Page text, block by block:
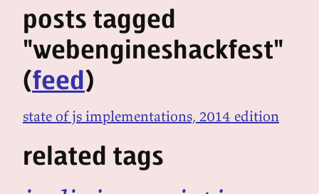
posts tagged
"webengineshackfest"
(feed)
state of js implementations, 2014 edition
related tags